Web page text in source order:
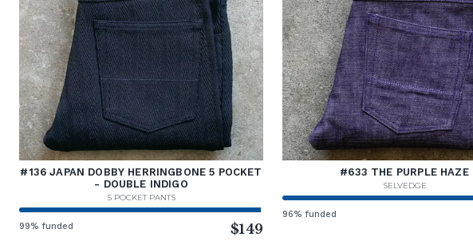
#136 JAPAN DOBBY HERRINGBONE 5 POCKET
- DOUBLE INDIGO
5 POCKET PANTS
99% funded $149
#633 THE PURPLE HAZE
SELVEDGE
96% funded